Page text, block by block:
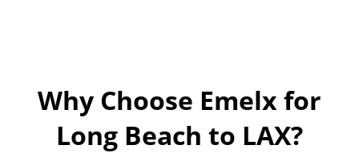
Why Choose Emelx for
Long Beach to LAX?